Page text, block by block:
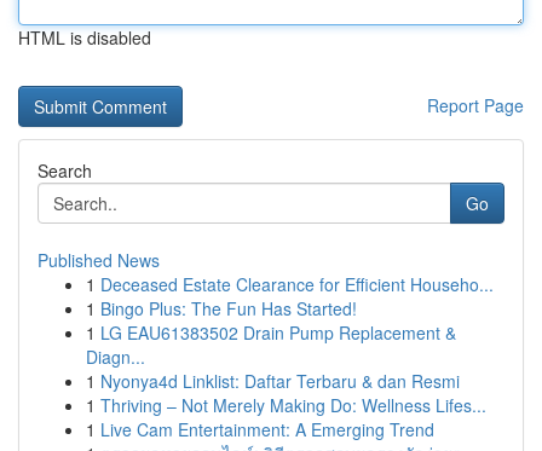
HTML is disabled
Report Page
Search
Go
Published News
1 Deceased Estate Clearance for Efficient Househo...
1 Bingo Plus: The Fun Has Started!
1 LG EAU61383502 Drain Pump Replacement &
Diagn...
1 Nyonya4d Linklist: Daftar Terbaru & dan Resmi
1 Thriving – Not Merely Making Do: Wellness Lifes...
1 Live Cam Entertainment: A Emerging Trend